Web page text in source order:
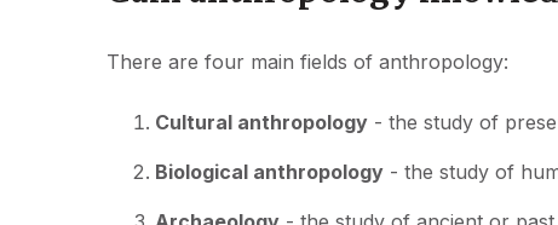
There are four main fields of anthropology:
Cultural anthropology- the study of
Biological anthropology- the study of